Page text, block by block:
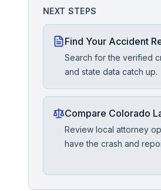
NEXT STEPS
Find Your Accident
Search for the verified
and state data catch up.
Compare Colorado
Review local attorney
have the crash and